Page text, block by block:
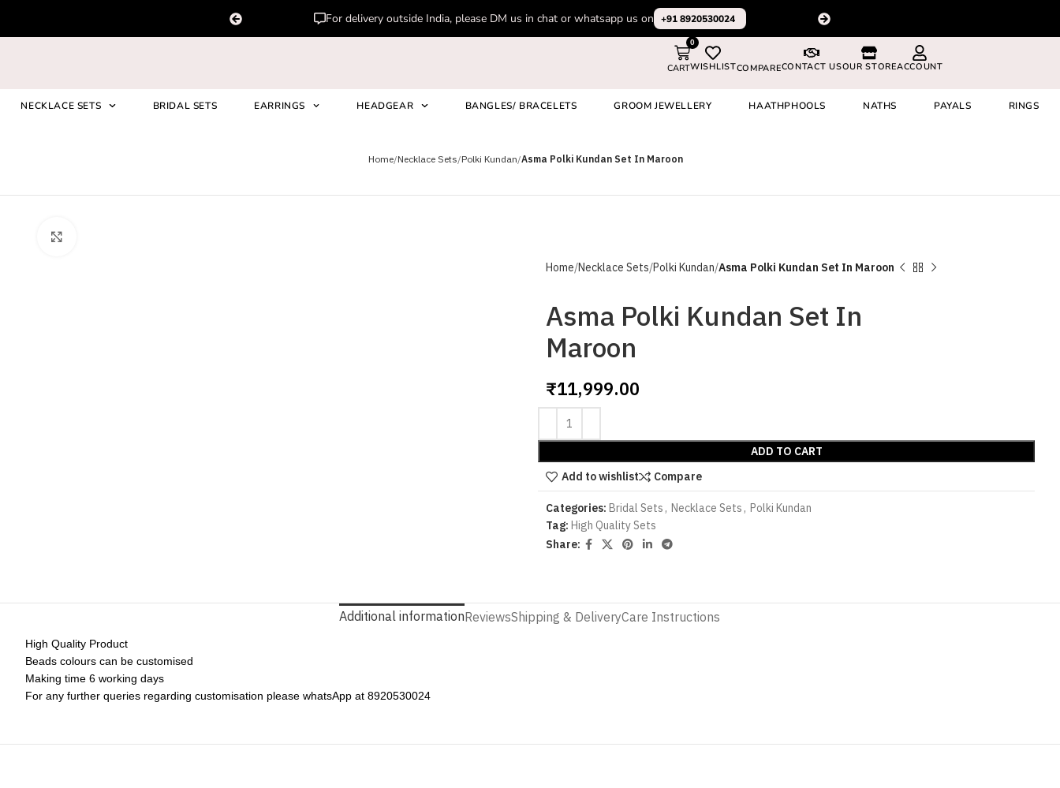
For delivery outside India, please DM us in chat or whatsapp us on +91 8920530024
0
CARTWISHLISTCOMPARECONTACT USOUR STOREACCOUNT
NECKLACE SETS BRIDAL SETS EARRINGS HEADGEAR BANGLES/ BRACELETS GROOM JEWELLERY HAATHPHOOLS NATHS PAYALS RINGS
Home Necklace Sets Polki Kundan Asma Polki Kundan Set In Maroon
Home Necklace Sets Polki Kundan Asma Polki Kundan Set In Maroon
Asma Polki Kundan Set In
Maroon
₹11,999.00
ADD TO CART
Add to wishlist
Compare
Categories: Bridal Sets , Necklace Sets , Polki Kundan
Tag: High Quality Sets
Share:
Additional informationReviewsShipping & DeliveryCare Instructions
High Quality Product
Beads colours can be customised
Making time 6 working days
For any further queries regarding customisation please whatsApp at 8920530024